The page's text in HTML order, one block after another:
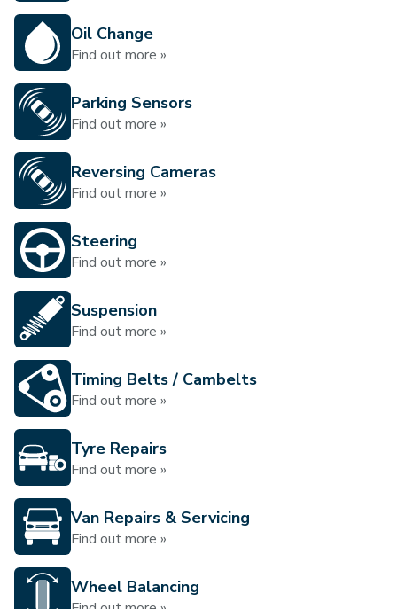
Oil Change
Find out more »
Parking Sensors
Find out more »
Reversing Cameras
Find out more »
Steering
Find out more »
Suspension
Find out more »
Timing Belts / Cambelts
Find out more »
Tyre Repairs
Find out more »
Van Repairs & Servicing
Find out more »
Wheel Balancing